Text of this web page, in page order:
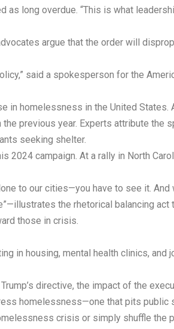
long overdue. “This is what
argue that the order will
said a spokesperson for the
homelessness in the United States.
previous year. Experts attribute the
seeking shelter.
campaign. At a rally in North
to our cities—you have to see it. And
the rhetorical balancing
those in crisis.
in housing, mental health clinics, and
directive, the impact of the
homelessness—one that pits public
crisis or simply shuffle